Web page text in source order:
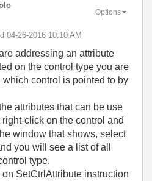
‎04-26-2016 10:10 AM
Options
addressing an attribute
on the control type you are
control is pointed to by
attributes that can be use
click on the control and
window that shows, select
you will see a list of all
type.
SetCtrlAttribute instruction